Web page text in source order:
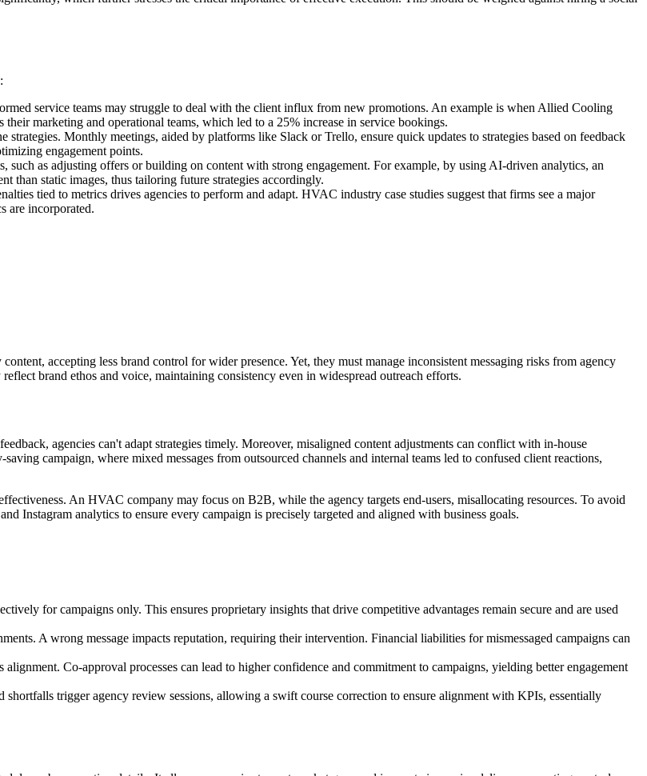
service teams may struggle to deal with the client influx from new promotions. An example is when Allied Cooling
marketing and operational teams, which led to a 25% increase in service bookings.
strategies. Monthly meetings, aided by platforms like Slack or Trello, ensure quick updates to strategies based on feedback
engagement points.
such as adjusting offers or building on content with strong engagement. For example, by using AI-driven analytics, an
than static images, thus tailoring future strategies accordingly.
tied to metrics drives agencies to perform and adapt. HVAC industry case studies suggest that firms see a major
are incorporated.
accepting less brand control for wider presence. Yet, they must manage inconsistent messaging risks from agency
brand ethos and voice, maintaining consistency even in widespread outreach efforts.
agencies can't adapt strategies timely. Moreover, misaligned content adjustments can conflict with in-house
campaign, where mixed messages from outsourced channels and internal teams led to confused client reactions,
An HVAC company may focus on B2B, while the agency targets end-users, misallocating resources. To avoid
Instagram analytics to ensure every campaign is precisely targeted and aligned with business goals.
for campaigns only. This ensures proprietary insights that drive competitive advantages remain secure and are used
A wrong message impacts reputation, requiring their intervention. Financial liabilities for mismessaged campaigns can
Co-approval processes can lead to higher confidence and commitment to campaigns, yielding better engagement
shortfalls trigger agency review sessions, allowing a swift course correction to ensure alignment with KPIs, essentially